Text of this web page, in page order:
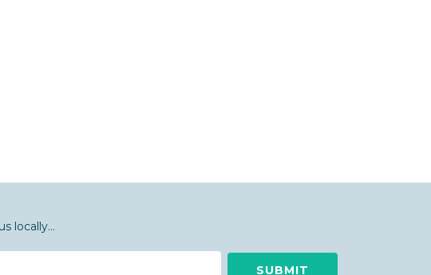
locally...